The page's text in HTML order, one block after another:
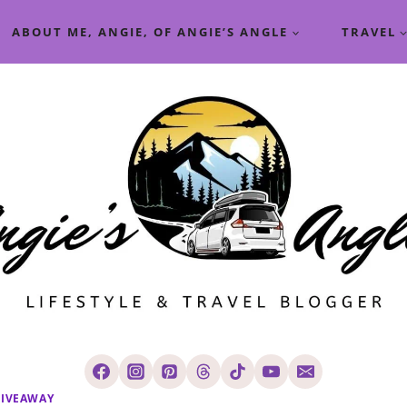
ABOUT ME, ANGIE, OF ANGIE’S ANGLE TRAVEL